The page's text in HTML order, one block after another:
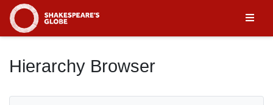
Homepage
Hierarchy Browser